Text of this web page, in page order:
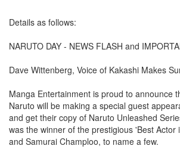
Details as follows:
NARUTO DAY - NEWS FLASH and
Dave Wittenberg, Voice of Kakashi Makes
Manga Entertainment is proud to announce
Naruto will be making a special guest
and get their copy of Naruto Unleashed
was the winner of the prestigious 'Best
and Samurai Champloo, to name a few.